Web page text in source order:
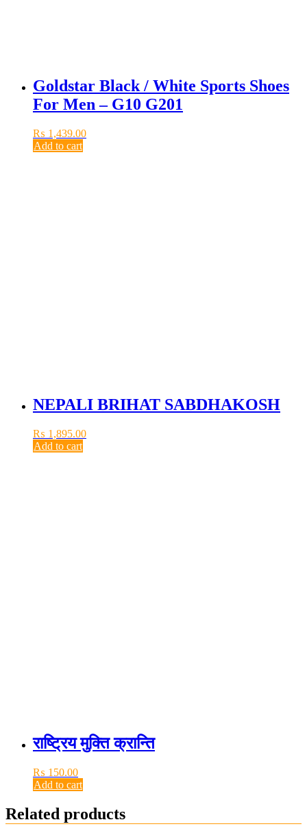
Goldstar Black / White Sports Shoes
For Men – G10 G201
₨ 1,439.00
Add to cart
NEPALI BRIHAT SABDHAKOSH
₨ 1,895.00
Add to cart
राष्ट्रिय मुक्ति क्रान्ति
₨ 150.00
Add to cart
Related products